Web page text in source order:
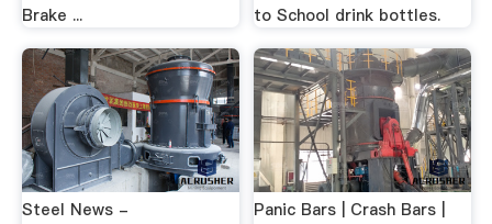
Brake ...
to School drink bottles.
Steel News -
Panic Bars | Crash Bars |